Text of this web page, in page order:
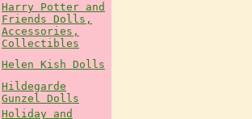
Harry Potter and
Friends Dolls,
Accessories,
Collectibles
Helen Kish Dolls
Hildegarde
Gunzel Dolls
Holiday and